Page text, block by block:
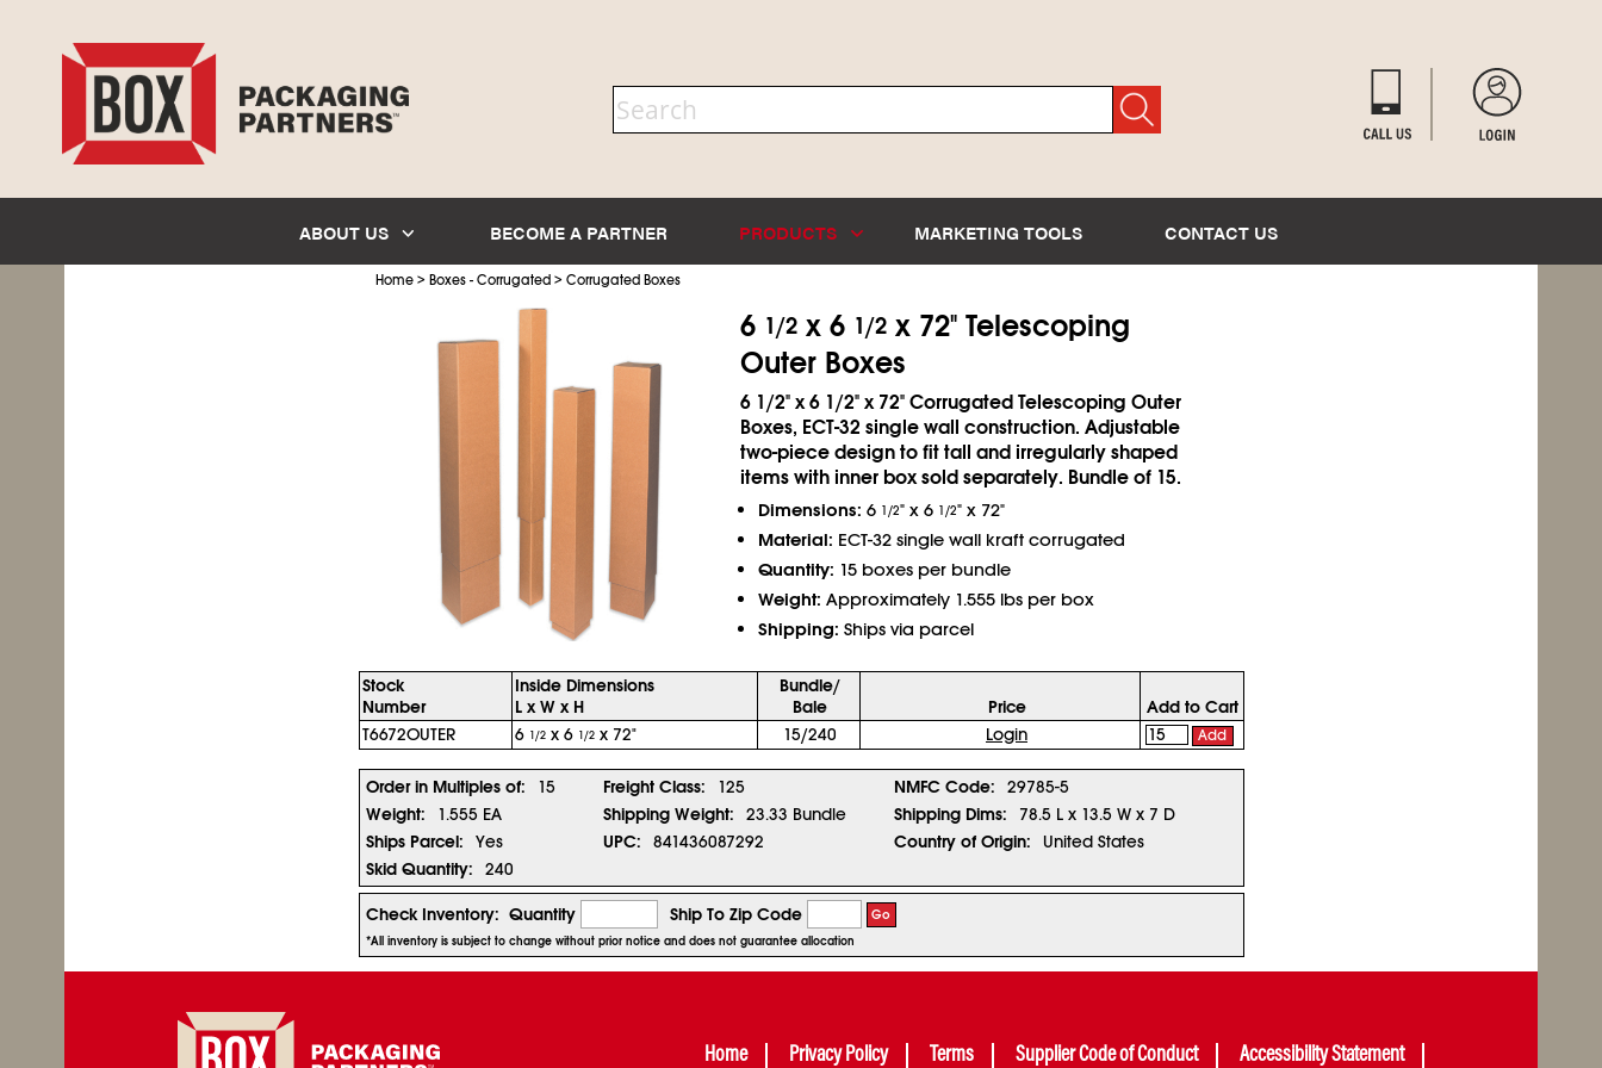
ABOUT US BECOME A PARTNER PRODUCTS MARKETING TOOLS CONTACT US
Home> Boxes - Corrugated> Corrugated Boxes
6 1/2x 6 1/2x 72" Telescoping
Outer Boxes
6 1/2" x 6 1/2" x 72" Corrugated Telescoping Outer
Boxes, ECT-32 single wall construction. Adjustable
two-piece design to fit tall and irregularly shaped
items with inner box sold separately. Bundle of 15.
Dimensions: 6 1/2" x 6 1/2" x 72"
Material: ECT-32 single wall kraft corrugated
Quantity: 15 boxes per bundle
Weight: Approximately 1.555 lbs per box
Shipping: Ships via parcel
Stock
Number
Inside Dimensions
L x W x H
Bundle/
Bale
Price
Add to Cart
T6672OUTER
6 1/2x 6 1/2x 72" 15/240 Login Add
Order in Multiples of: 15 Freight Class: 125 NMFC Code:
29785-5
Weight:
1.555 EA Shipping Weight: 23.33 Bundle Shipping Dims:
78.5 L x 13.5 W x 7 D
Ships Parcel:
Yes UPC: 841436087292 Country of Origin:
United States
Skid Quantity:
240
Check Inventory: Quantity Ship To Zip Code Go
*All inventory is subject to change without prior notice and does not guarantee allocation
Home Privacy Policy Terms Supplier Code of Conduct Accessibility Statement